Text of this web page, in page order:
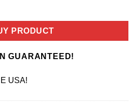
PRODUCT
GUARANTEED!
USA!